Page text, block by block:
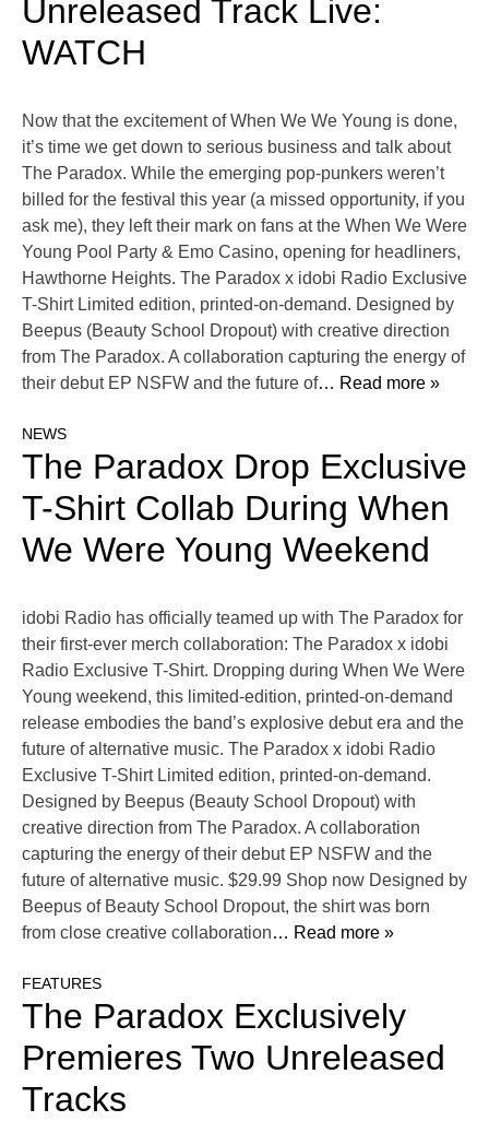
Unreleased Track Live:
WATCH
Now that the excitement of When We We Young is done,
it’s time we get down to serious business and talk about
The Paradox. While the emerging pop-punkers weren’t
billed for the festival this year (a missed opportunity, if you
ask me), they left their mark on fans at the When We Were
Young Pool Party & Emo Casino, opening for headliners,
Hawthorne Heights. The Paradox x idobi Radio Exclusive
T-Shirt Limited edition, printed-on-demand. Designed by
Beepus (Beauty School Dropout) with creative direction
from The Paradox. A collaboration capturing the energy of
their debut EP NSFW and the future of… Read more »
NEWS
The Paradox Drop Exclusive
T-Shirt Collab During When
We Were Young Weekend
idobi Radio has officially teamed up with The Paradox for
their first-ever merch collaboration: The Paradox x idobi
Radio Exclusive T-Shirt. Dropping during When We Were
Young weekend, this limited-edition, printed-on-demand
release embodies the band’s explosive debut era and the
future of alternative music. The Paradox x idobi Radio
Exclusive T-Shirt Limited edition, printed-on-demand.
Designed by Beepus (Beauty School Dropout) with
creative direction from The Paradox. A collaboration
capturing the energy of their debut EP NSFW and the
future of alternative music. $29.99 Shop now Designed by
Beepus of Beauty School Dropout, the shirt was born
from close creative collaboration… Read more »
FEATURES
The Paradox Exclusively
Premieres Two Unreleased
Tracks